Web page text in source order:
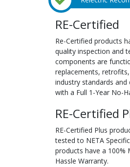
RE-Certified
Re-Certified products
quality inspection and
components are
replacements,
industry standards
with a Full 1-Year No-
RE-Certified
RE-Certified Plus
tested to NETA
products have a 100%
Hassle Warranty.